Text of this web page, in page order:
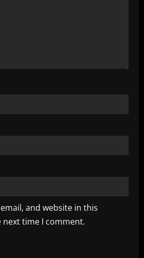
and website in this
time I comment.